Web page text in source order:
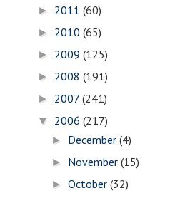
► 2011 (60)
► 2010 (65)
► 2009 (125)
► 2008 (191)
► 2007 (241)
▼ 2006 (217)
► December(4)
► November(15)
►October(32)